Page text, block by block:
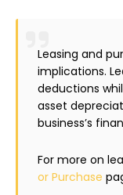
Leasing and
implications.
deductions
asset
business’s
For more on
or Purchase